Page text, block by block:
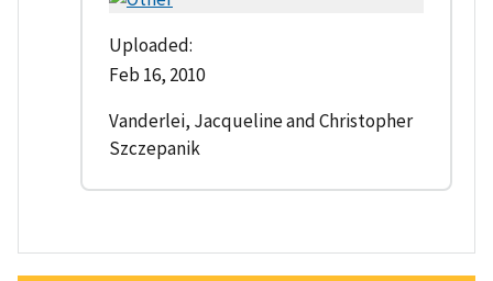
Uploaded:
Feb 16, 2010
Vanderlei, Jacqueline and Christopher
Szczepanik